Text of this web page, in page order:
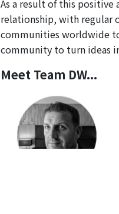
As a result of this positive
relationship, with regular
communities worldwide
community to turn ideas
Meet Team DW...